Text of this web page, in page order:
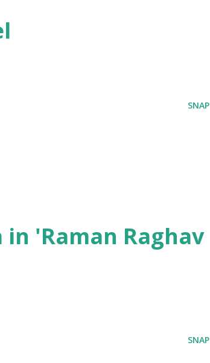
SNAP
'Raman Raghav
SNAP